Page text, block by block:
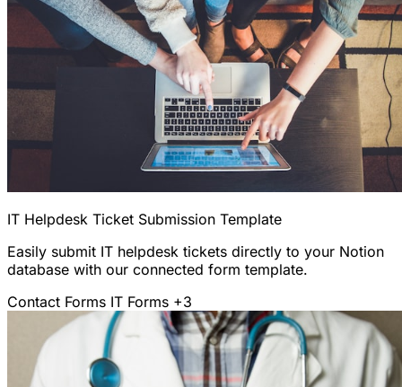
IT Helpdesk Ticket Submission Template
Easily submit IT helpdesk tickets directly to your Notion
database with our connected form template.
Contact Forms IT Forms +3